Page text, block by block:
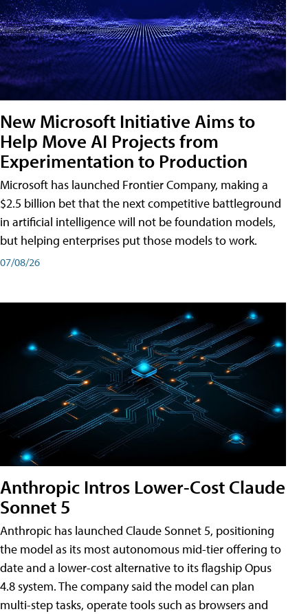
New Microsoft Initiative Aims to
Help Move AI Projects from
Experimentation to Production
Microsoft has launched Frontier Company, making a
$2.5 billion bet that the next competitive battleground
in artificial intelligence will not be foundation models,
but helping enterprises put those models to work.
07/08/26
Anthropic Intros Lower-Cost Claude
Sonnet 5
Anthropic has launched Claude Sonnet 5, positioning
the model as its most autonomous mid-tier offering to
date and a lower-cost alternative to its flagship Opus
4.8 system. The company said the model can plan
multi-step tasks, operate tools such as browsers and